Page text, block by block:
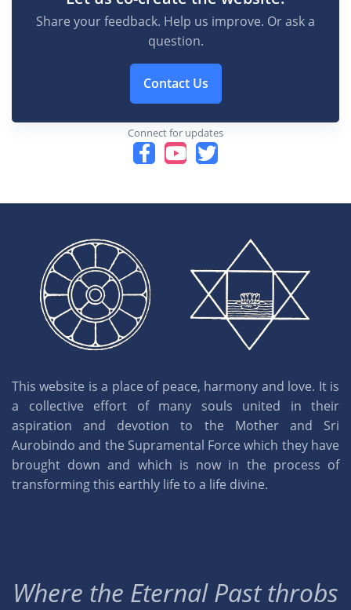
Share your feedback. Help us improve. Or ask a
question.
Contact Us
Connect for updates
This website is a place of peace, harmony and love. It is
a collective effort of many souls united in their
aspiration and devotion to the Mother and Sri
Aurobindo and the Supramental Force which they have
brought down and which is now in the process of
transforming this earthly life to a life divine.
Where the Eternal Past throbs